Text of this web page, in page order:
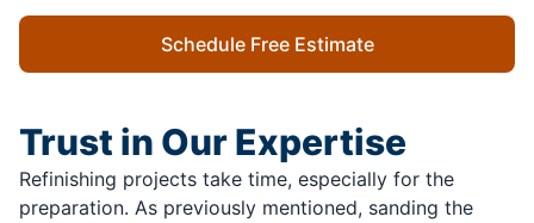
Schedule Free Estimate
Trust in Our Expertise
Refinishing projects take time, especially for the
preparation. As previously mentioned, sanding the